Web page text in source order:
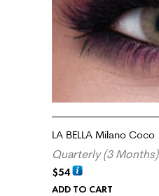
LA BELLA Milano Coco
Quarterly (3 Months)
$54
ADD TO CART